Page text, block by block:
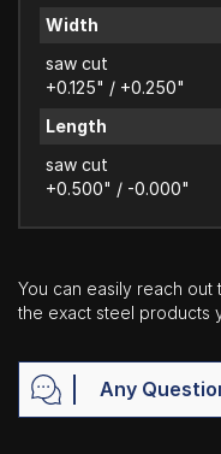
Width
saw cut
+0.125" / +0.250"
Length
saw cut
+0.500" / -0.000"
You can easily reach
the exact steel products
Any